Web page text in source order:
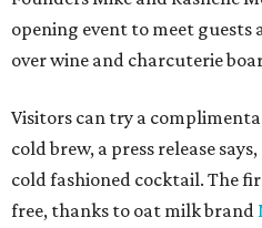
opening event to meet guests
over wine and charcuterie
Visitors can try a
cold brew, a press release
cold fashioned cocktail. The
free, thanks to oat milk brand